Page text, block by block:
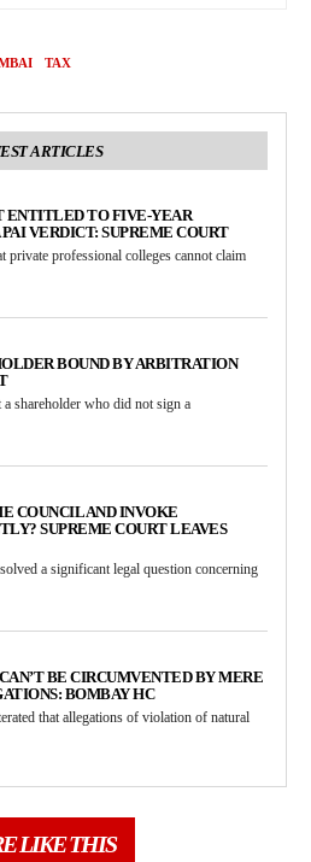
TAX
ARTICLES
ENTITLED TO FIVE-YEAR
VERDICT: SUPREME COURT
private professional colleges cannot claim
BOUND BY ARBITRATION
shareholder who did not sign a
COUNCIL AND INVOKE
SUPREME COURT LEAVES
a significant legal question concerning
BE CIRCUMVENTED BY MERE
BOMBAY HC
that allegations of violation of natural
LIKE THIS